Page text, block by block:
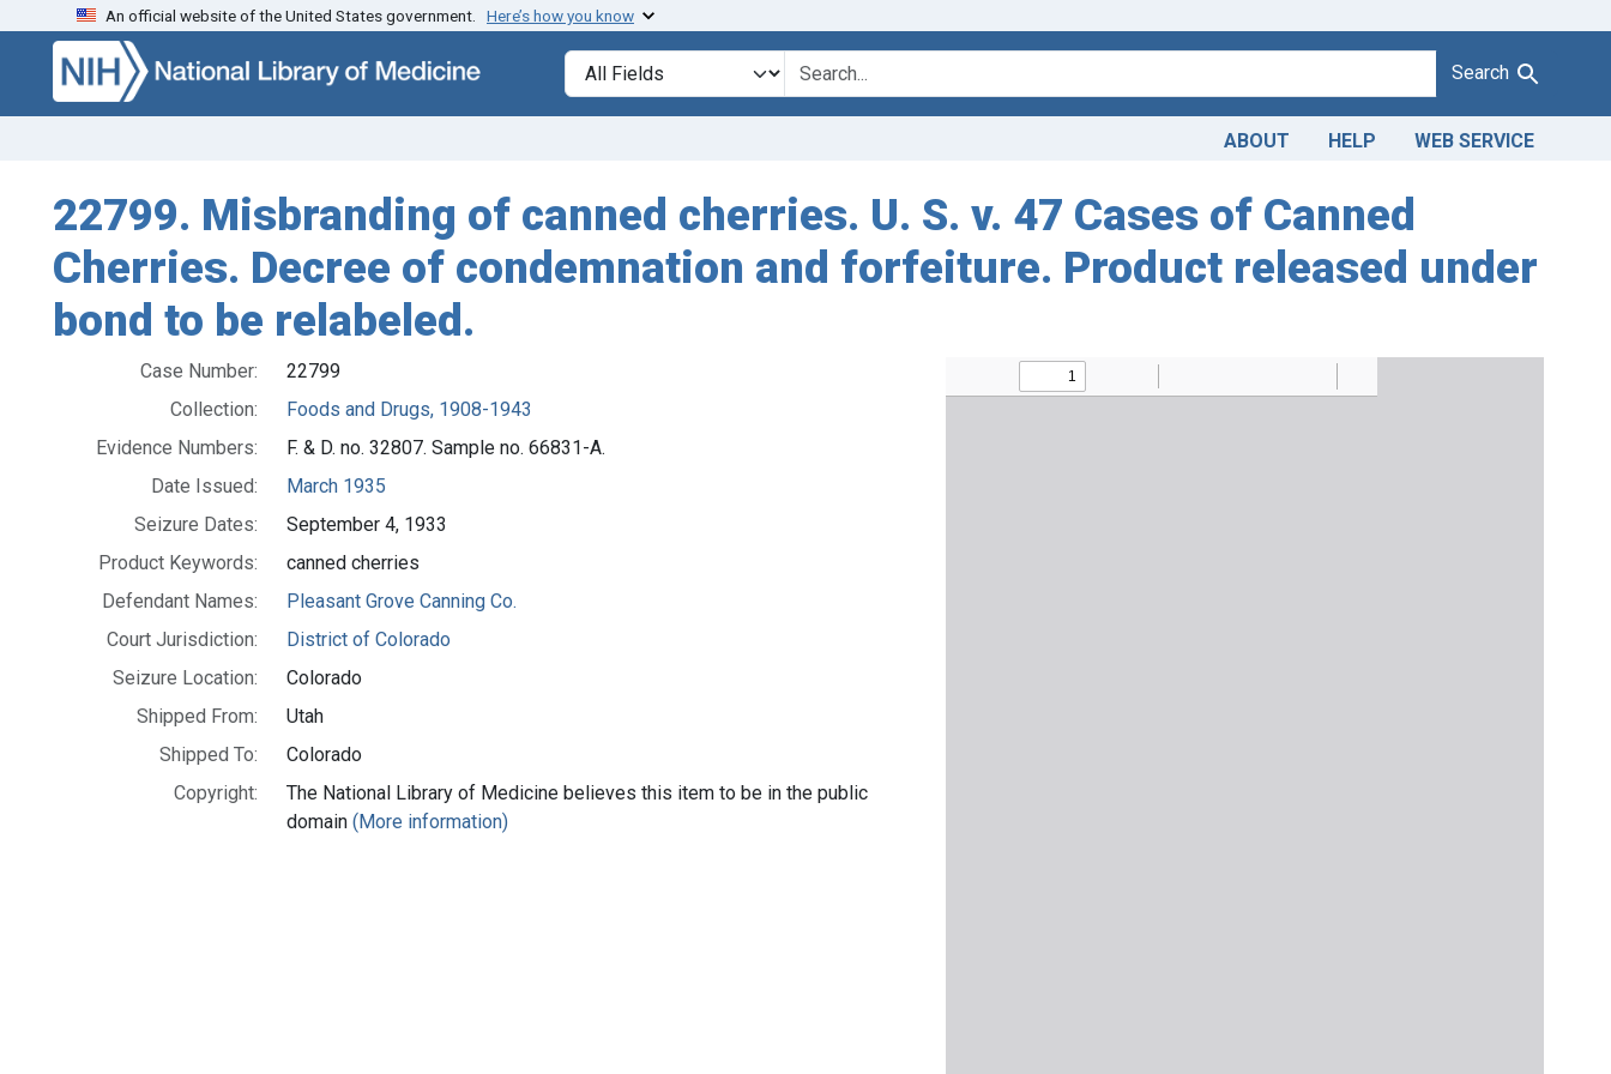
Skip to search Skip to main content
An official website of the United States government. Here’s how you know
Search in
search for Search
ABOUT HELP WEB SERVICE
22799. Misbranding of canned cherries. U. S. v. 47 Cases of Canned
Cherries. Decree of condemnation and forfeiture. Product released under
bond to be relabeled.
Case Number:
22799
Collection:
Foods and Drugs, 1908-1943
Evidence Numbers:
F. & D. no. 32807. Sample no. 66831-A.
Date Issued:
March 1935
Seizure Dates:
September 4, 1933
Product Keywords:
canned cherries
Defendant Names:
Pleasant Grove Canning Co.
Court Jurisdiction:
District of Colorado
Seizure Location:
Colorado
Shipped From:
Utah
Shipped To:
Colorado
Copyright:
The National Library of Medicine believes this item to be in the public
domain(More information)